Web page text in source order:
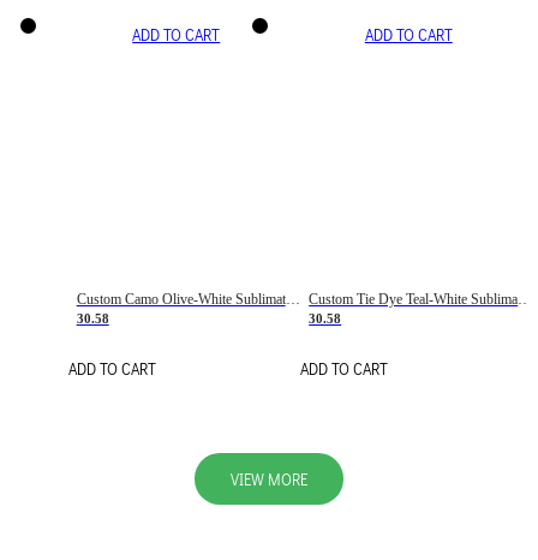
ADD TO CART
Custom Camo Olive-White Sublimation Salute To Service Soccer Uniform Jersey
30.58
ADD TO CART
ADD TO CART
30.58
ADD TO CART
VIEW MORE